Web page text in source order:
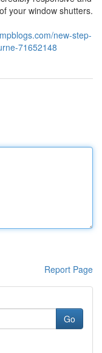
your window shutters.
new-step-
71652148
Report Page
Go